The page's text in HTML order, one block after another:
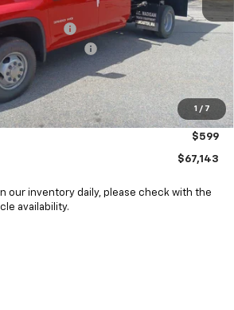
1 / 7
$54,318
landscaper
+$25,750
Specials
-$11,500
-$2,024
$66,544
$599
$67,143
our inventory daily, please check with the
availability.